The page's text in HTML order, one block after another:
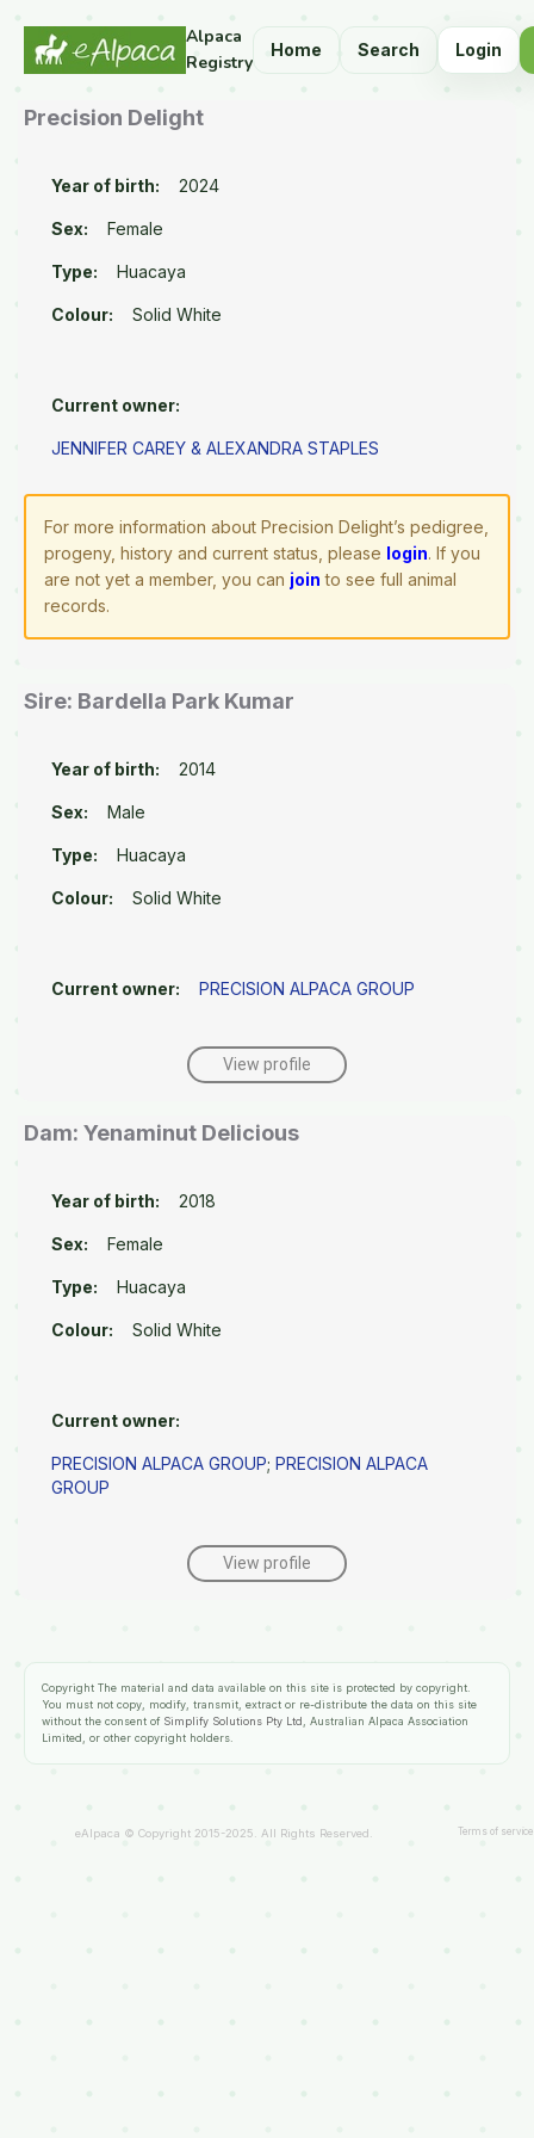
Alpaca
Registry
Home Search Login
Precision Delight
Year of birth: 2024
Sex: Female
Type: Huacaya
Colour: Solid White
Current owner:
JENNIFER CAREY & ALEXANDRA STAPLES
For more information about Precision Delight’s pedigree,
progeny, history and current status, please login. If you
are not yet a member, you can join to see full animal
records.
Sire: Bardella Park Kumar
Year of birth: 2014
Sex: Male
Type: Huacaya
Colour: Solid White
Current owner: PRECISION ALPACA GROUP
View profile
Dam: Yenaminut Delicious
Year of birth: 2018
Sex: Female
Type: Huacaya
Colour: Solid White
Current owner:
PRECISION ALPACA GROUP; PRECISION ALPACA
GROUP
View profile
Copyright The material and data available on this site is protected by copyright.
You must not copy, modify, transmit, extract or re-distribute the data on this site
without the consent of Simplify Solutions Pty Ltd , Australian Alpaca Association
Limited, or other copyright holders.
eAlpaca © Copyright 2015-2025. All Rights Reserved. Terms of service